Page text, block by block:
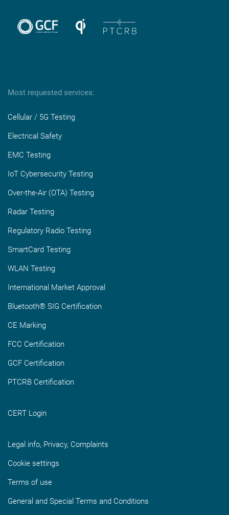
Most requested services:
Cellular / 5G Testing
Electrical Safety
EMC Testing
IoT Cybersecurity Testing
Over-the-Air (OTA) Testing
Radar Testing
Regulatory Radio Testing
SmartCard Testing
WLAN Testing
International Market Approval
Bluetooth® SIG Certification
CE Marking
FCC Certification
GCF Certification
PTCRB Certification
CERT Login
Legal info, Privacy, Complaints
Cookie settings
Terms of use
General and Special Terms and Conditions